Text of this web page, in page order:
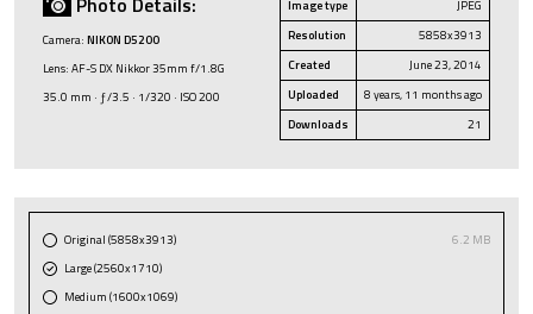
Camera: NIKON D5200
Lens: AF-S DX Nikkor 35mm f/1.8G
35.0 mm · ƒ/3.5 · 1/320 · ISO 200
Image type
JPEG
Resolution
5858x3913
Created
June 23, 2014
Uploaded
8 years, 11 months ago
Downloads
21
Original (5858x3913)
6.2 MB
Large (2560x1710)
Medium (1600x1069)